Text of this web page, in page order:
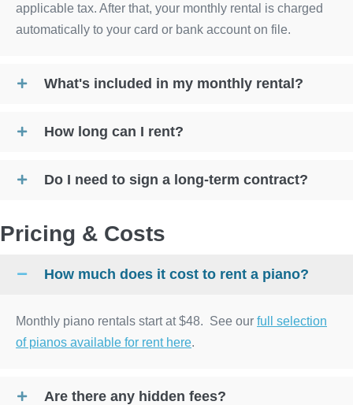
applicable tax. After that, your monthly rental is charged
automatically to your card or bank account on file.
What's included in my monthly rental?
How long can I rent?
Do I need to sign a long-term contract?
Pricing & Costs
How much does it cost to rent a piano?
Monthly piano rentals start at $48. See our full selection
of pianos available for rent here.
Are there any hidden fees?